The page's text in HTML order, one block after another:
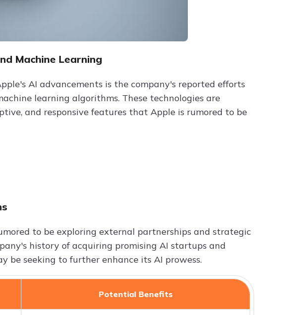
Machine Learning
AI advancements is the company's reported efforts
learning algorithms. These technologies are
and responsive features that Apple is rumored to be
to be exploring external partnerships and strategic
history of acquiring promising AI startups and
seeking to further enhance its AI prowess.
Potential Benefits